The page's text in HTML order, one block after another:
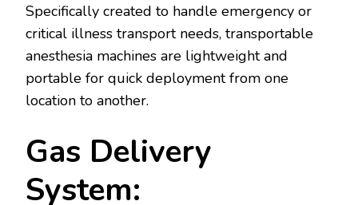
Specifically created to handle emergency or
critical illness transport needs, transportable
anesthesia machines are lightweight and
portable for quick deployment from one
location to another.
Gas Delivery
System: